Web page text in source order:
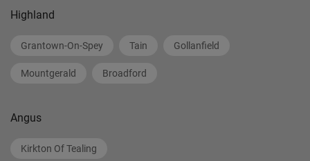
Highland
Grantown-On-Spey Tain Gollanfield
Mountgerald Broadford
Angus
Kirkton Of Tealing